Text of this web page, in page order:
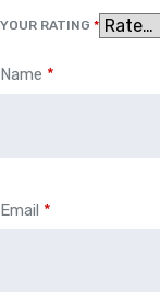
YOUR RATING *
Name *
Email *